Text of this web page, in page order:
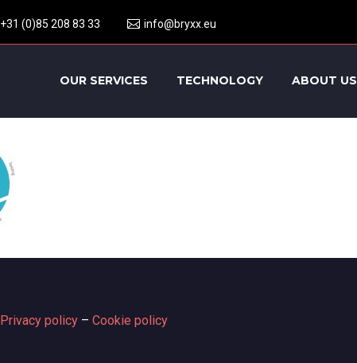
+31 (0)85 208 83 33 info@bryxx.eu
OUR SERVICES TECHNOLOGY ABOUT US
Privacy policy – Cookie policy